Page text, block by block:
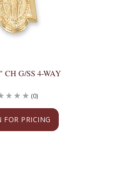
CH G/SS 4-WAY
FOR PRICING
(0)